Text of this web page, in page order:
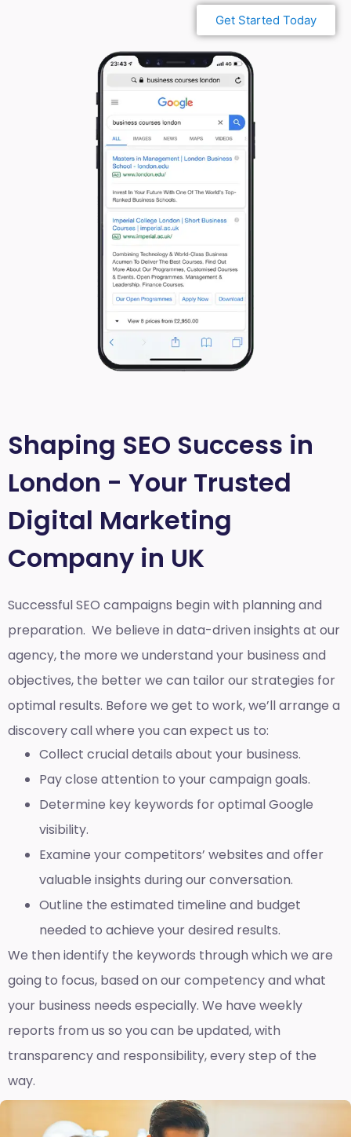
Get Started Today
Shaping SEO Success in
London - Your Trusted
Digital Marketing
Company in UK
Successful SEO campaigns begin with planning and
preparation. We believe in data-driven insights at our
agency, the more we understand your business and
objectives, the better we can tailor our strategies for
optimal results. Before we get to work, we’ll arrange a
discovery call where you can expect us to:
Collect crucial details about your business.
Pay close attention to your campaign goals.
Determine key keywords for optimal Google
visibility.
Examine your competitors’ websites and offer
valuable insights during our conversation.
Outline the estimated timeline and budget
needed to achieve your desired results.
We then identify the keywords through which we are
going to focus, based on our competency and what
your business needs especially. We have weekly
reports from us so you can be updated, with
transparency and responsibility, every step of the
way.